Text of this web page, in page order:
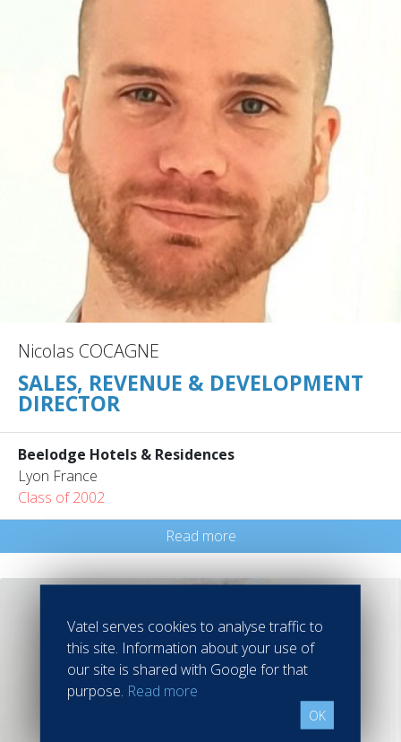
Nicolas COCAGNE
SALES, REVENUE & DEVELOPMENT
DIRECTOR
Beelodge Hotels & Residences
Lyon France
Class of 2002
Read more
Vatel serves cookies to analyse traffic to
this site. Information about your use of
our site is shared with Google for that
purpose. Read more
OK